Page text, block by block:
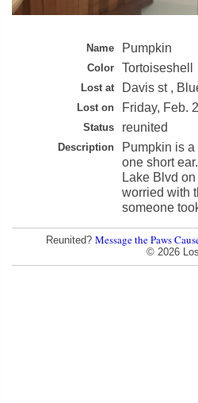
Name Pumpkin
Color Tortoiseshell
Lost at Davis st ,
Lost on Friday, Feb.
Status reunited
Description
Pumpkin is
one short
Lake Blvd
worried with
someone
Reunited? Message the Paws
© 2026